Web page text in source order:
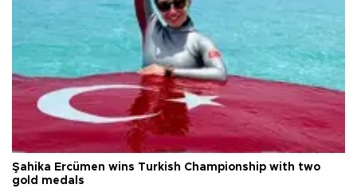
Şahika Ercümen wins Turkish Championship with two
gold medals